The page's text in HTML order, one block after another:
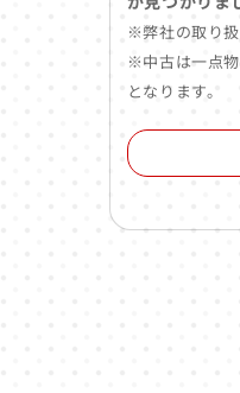
※弊社の取り扱
※中古は一点
となります。